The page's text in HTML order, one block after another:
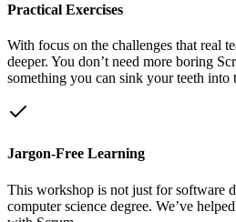
Practical Exercises
With focus on the challenges that real
deeper. You don’t need more boring
something you can sink your teeth into
Jargon-Free Learning
This workshop is not just for software
computer science degree. We’ve